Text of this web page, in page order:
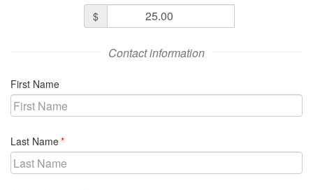
Donation
Amount
$
Contact information
First Name
Last Namerequired